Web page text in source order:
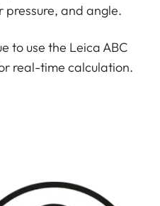
pressure, and angle.
to use the Leica ABC
real-time calculation.